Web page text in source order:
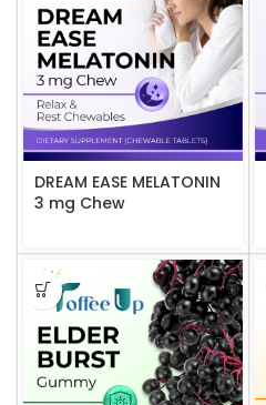
DREAM EASE MELATONIN
3 mg Chew